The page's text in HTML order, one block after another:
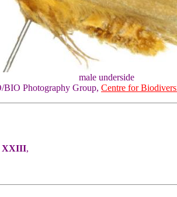
male underside
BIO Photography Group, Centre for
XXIII,